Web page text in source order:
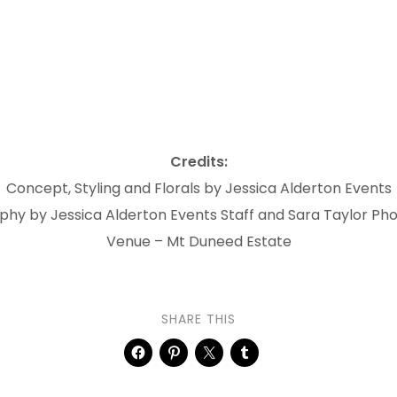
Credits:
Concept, Styling and Florals by Jessica Alderton Events
by Jessica Alderton Events Staff and Sara Taylor
Venue – Mt Duneed Estate
SHARE THIS